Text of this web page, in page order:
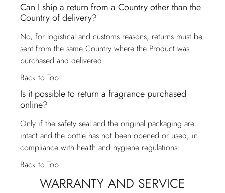
Can I ship a return from a Country other than the
Country of delivery?
No, for logistical and customs reasons, returns must be
sent from the same Country where the Product was
purchased and delivered.
Back to Top
Is it possible to return a fragrance purchased
online?
Only if the safety seal and the original packaging are
intact and the bottle has not been opened or used, in
compliance with health and hygiene regulations.
Back to Top
WARRANTY AND SERVICE